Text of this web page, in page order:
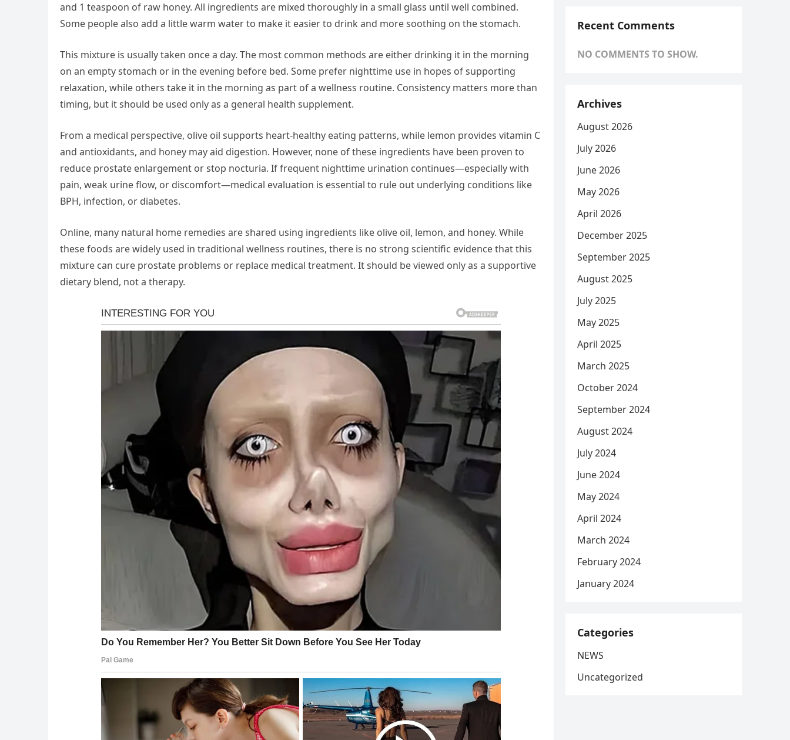
and 1 teaspoon of raw honey. All ingredients are mixed thoroughly in a small glass until well combined.
Some people also add a little warm water to make it easier to drink and more soothing on the stomach.
This mixture is usually taken once a day. The most common methods are either drinking it in the morning
on an empty stomach or in the evening before bed. Some prefer nighttime use in hopes of supporting
relaxation, while others take it in the morning as part of a wellness routine. Consistency matters more than
timing, but it should be used only as a general health supplement.
From a medical perspective, olive oil supports heart-healthy eating patterns, while lemon provides vitamin C
and antioxidants, and honey may aid digestion. However, none of these ingredients have been proven to
reduce prostate enlargement or stop nocturia. If frequent nighttime urination continues—especially with
pain, weak urine flow, or discomfort—medical evaluation is essential to rule out underlying conditions like
BPH, infection, or diabetes.
Online, many natural home remedies are shared using ingredients like olive oil, lemon, and honey. While
these foods are widely used in traditional wellness routines, there is no strong scientific evidence that this
mixture can cure prostate problems or replace medical treatment. It should be viewed only as a supportive
dietary blend, not a therapy.
Recent Comments
NO COMMENTS TO SHOW.
Archives
August 2026
July 2026
June 2026
May 2026
April 2026
December 2025
September 2025
August 2025
July 2025
May 2025
April 2025
March 2025
October 2024
September 2024
August 2024
July 2024
June 2024
May 2024
April 2024
March 2024
February 2024
January 2024
Categories
NEWS
Uncategorized